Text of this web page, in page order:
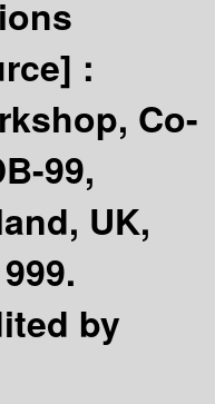
:
Co-
99,
UK,
by